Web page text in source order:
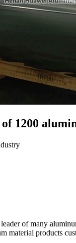
1200
of many
material products